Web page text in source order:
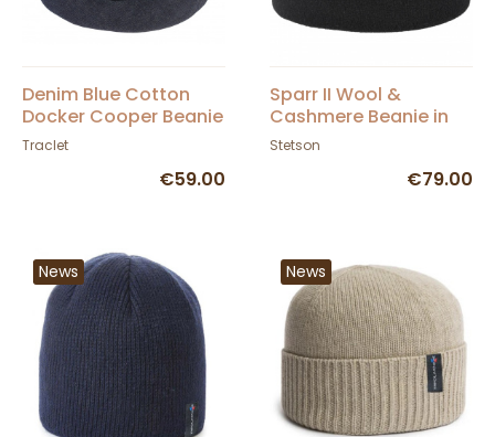
Denim Blue Cotton
Docker Cooper Beanie
- Mtm
Traclet
€59.00
Sparr II Wool &
Cashmere Beanie in
Black - Stetson
Stetson
€79.00
News News